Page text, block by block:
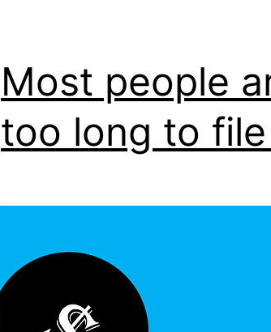
Most people
too long to